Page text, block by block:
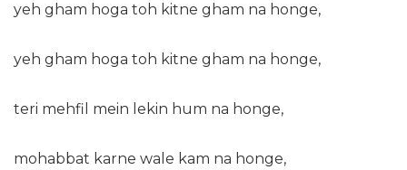
yeh gham hoga toh kitne gham na honge,
yeh gham hoga toh kitne gham na honge,
teri mehfil mein lekin hum na honge,
mohabbat karne wale kam na honge,